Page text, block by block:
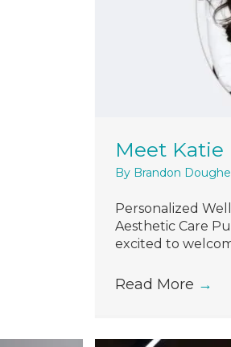
Meet Katie
By Brandon
Personalized
Aesthetic Care
excited to
Read More →